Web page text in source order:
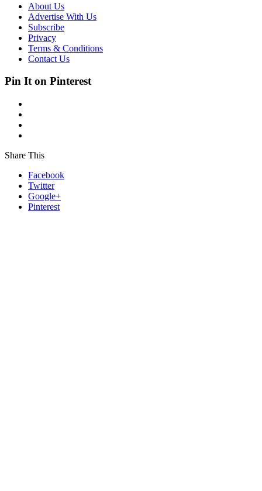
About Us
Advertise With Us
Subscribe
Privacy
Terms & Conditions
Contact Us
Pin It on Pinterest
Share This
Facebook
Twitter
Google+
Pinterest